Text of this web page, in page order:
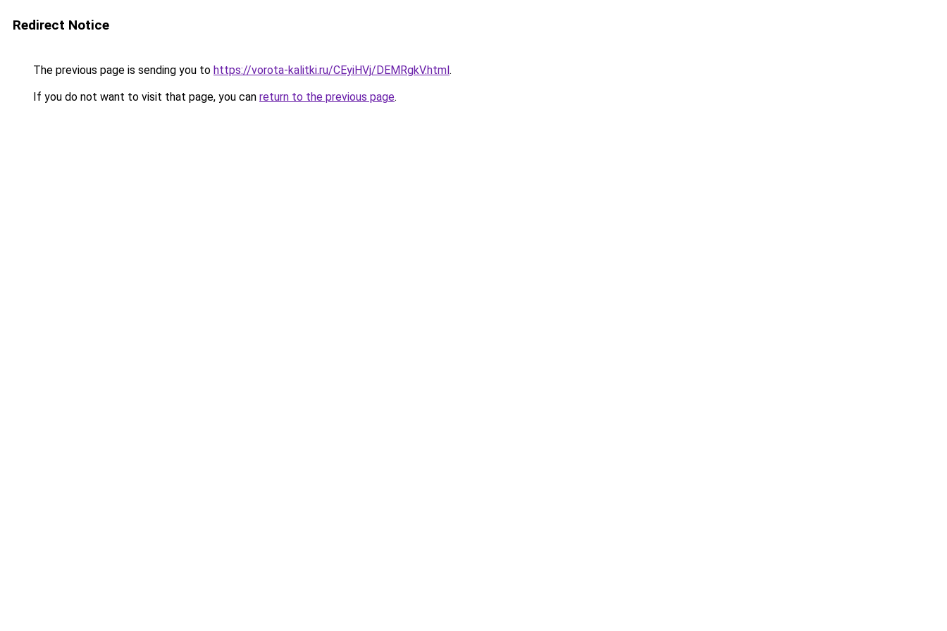
Redirect Notice
The previous page is sending you to https://vorota-kalitki.ru/CEyiHVj/DEMRgkV.html.
If you do not want to visit that page, you can return to the previous page.